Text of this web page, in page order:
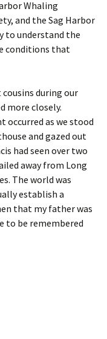
Whaling
and the Sag Harbor
to understand the
conditions that
during our
more closely.
as we stood
and gazed out
had seen over two
away from Long
The world was
establish a
that my father was
to be remembered